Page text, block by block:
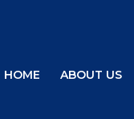
HOME ABOUT US